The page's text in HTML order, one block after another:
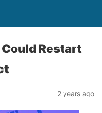
Restart
2 years ago